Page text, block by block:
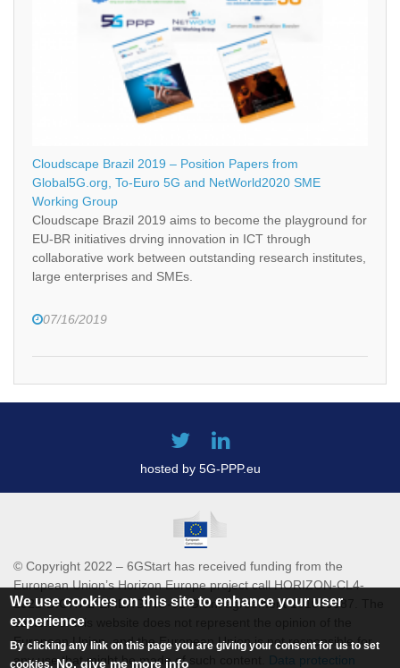
Cloudscape Brazil 2019 – Position Papers from
Global5G.org, To-Euro 5G and NetWorld2020 SME
Working Group
Cloudscape Brazil 2019 aims to become the playground for
EU-BR initiatives drving innovation in ICT through
collaborative work between outstanding research institutes,
large enterprises and SMEs.
07/16/2019
hosted by 5G-PPP.eu
© Copyright 2022 – 6GStart has received funding from the
European Union’s Horizon Europe project call HORIZON-CL4-
2021-DIGITAL-EMERGING-01 Grant agreement 101069987. The
content of this website does not represent the opinion of the
European Union, and the European Union is not responsible for
any use that might be made of such content.
Data protection
We use cookies on this site to enhance your user
experience
By clicking any link on this page you are giving your consent for us to set
cookies. No, give me more info